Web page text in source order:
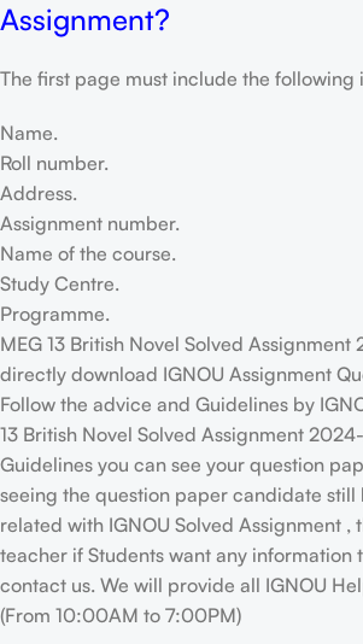
Assignment?
The first page must include the following
Name.
Roll number.
Address.
Assignment number.
Name of the course.
Study Centre.
Programme.
MEG 13 British Novel Solved Assignment
directly download IGNOU Assignment
Follow the advice and Guidelines by
13 British Novel Solved Assignment
Guidelines you can see your question
seeing the question paper candidate still
related with IGNOU Solved Assignment ,
teacher if Students want any information
contact us. We will provide all IGNOU
(From 10:00AM to 7:00PM)